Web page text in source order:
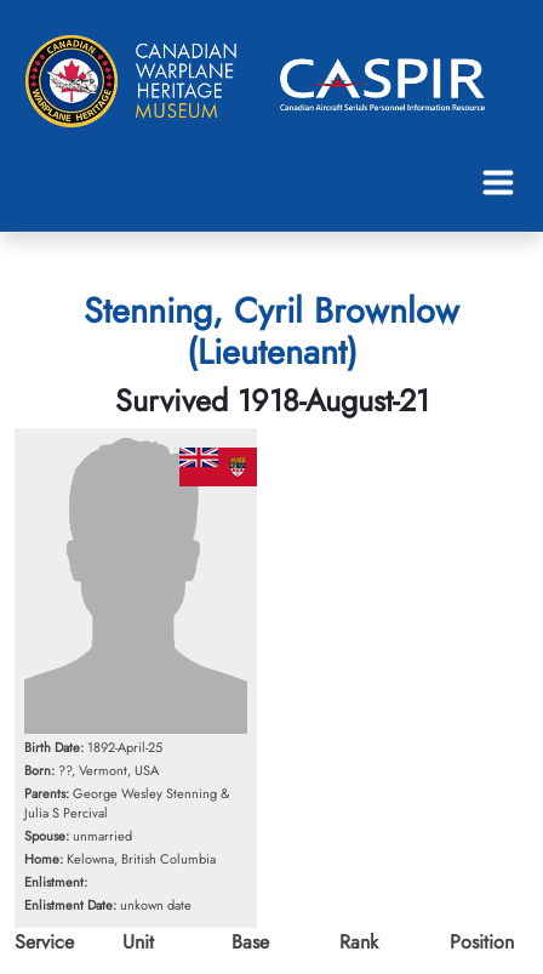
Stenning, Cyril Brownlow
(Lieutenant)
Survived 1918-August-21
Birth Date: 1892-April-25
Born: ??, Vermont, USA
Parents:George Wesley Stenning &
Julia S Percival
Spouse:unmarried
Home: Kelowna, British Columbia
Enlistment:
Enlistment Date:unkown date
Service
Unit
Base
Rank
Position